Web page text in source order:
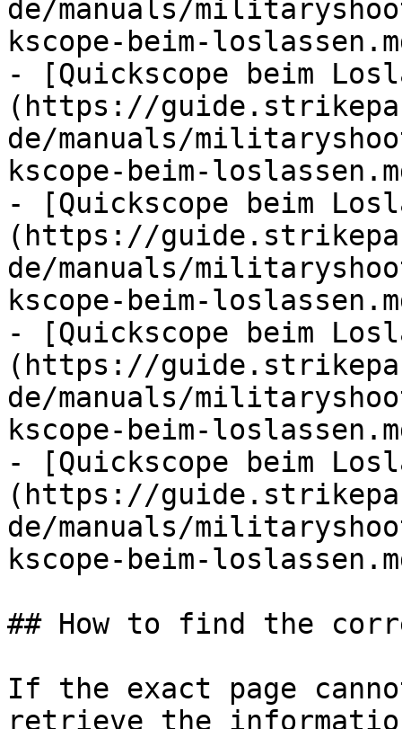
de/manuals/
kscope-beim-
- [Quickscope beim
(https://
de/manuals/
kscope-beim-
- [Quickscope beim
(https://
de/manuals/
kscope-beim-
- [Quickscope beim
(https://
de/manuals/
kscope-beim-
- [Quickscope beim
(https://
de/manuals/
kscope-beim-
## How to find the
If the exact page
retrieve the